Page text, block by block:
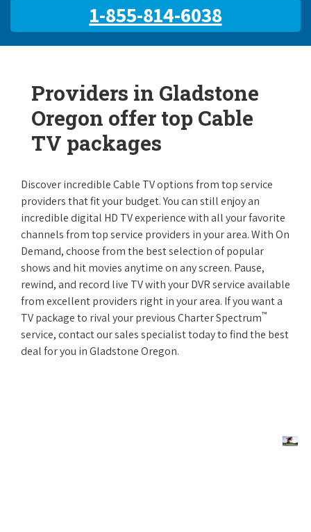
1-855-814-6038
Providers in Gladstone
Oregon offer top Cable
TV packages
Discover incredible Cable TV options from top service
providers that fit your budget. You can still enjoy an
incredible digital HD TV experience with all your favorite
channels from top service providers in your area. With On
Demand, choose from the best selection of popular
shows and hit movies anytime on any screen. Pause,
rewind, and record live TV with your DVR service available
from excellent providers right in your area. If you want a
TV package to rival your previous Charter Spectrum™
service, contact our sales specialist today to find the best
deal for you in Gladstone Oregon.